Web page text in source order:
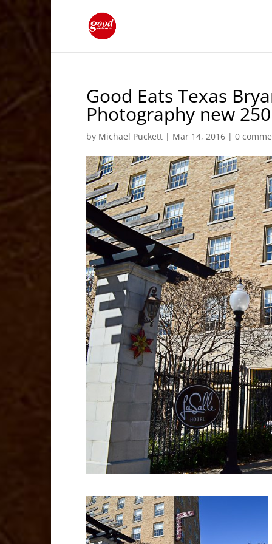
Good Eats Texas
Photography new
by Michael Puckett | Mar 14, 2016 |0